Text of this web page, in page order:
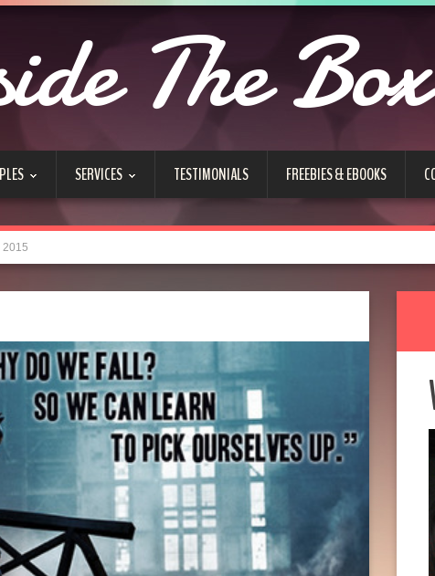
The Box
SERVICES TESTIMONIALS FREEBIES & EBOOKS
2015